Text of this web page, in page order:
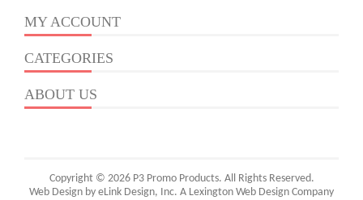
MY ACCOUNT
CATEGORIES
ABOUT US
Copyright © 2026 P3 Promo Products. All Rights Reserved.
Web Design by eLink Design, Inc. A Lexington Web Design Company